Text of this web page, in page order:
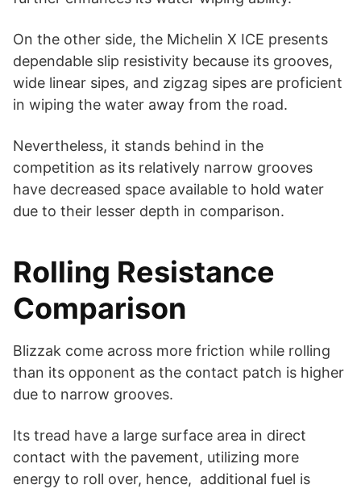
On the other side, the Michelin X ICE presents
dependable slip resistivity because its grooves,
wide linear sipes, and zigzag sipes are proficient
in wiping the water away from the road.
Nevertheless, it stands behind in the
competition as its relatively narrow grooves
have decreased space available to hold water
due to their lesser depth in comparison.
Rolling Resistance
Comparison
Blizzak come across more friction while rolling
than its opponent as the contact patch is higher
due to narrow grooves.
Its tread have a large surface area in direct
contact with the pavement, utilizing more
energy to roll over, hence, additional fuel is